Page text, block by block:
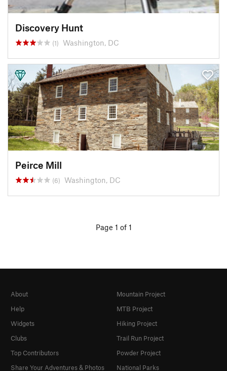
Discovery Hunt
(1) Washington, DC
Peirce Mill
(6) Washington, DC
Page 1 of 1
About
Help
Widgets
Clubs
Top Contributors
Share Your Adventures & Photos
Mountain Project
MTB Project
Hiking Project
Trail Run Project
Powder Project
National Parks